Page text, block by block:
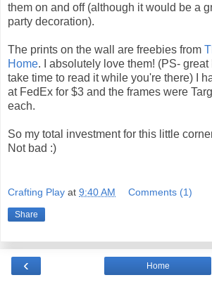
them on and off (although it would be a
party decoration).
The prints on the wall are freebies from
Home. I absolutely love them! (PS-
take time to read it while you're there) I
at FedEx for $3 and the frames were
each.
So my total investment for this little
Not bad :)
Crafting Play at 9:40 AM Comments (1)
Share
‹ Home